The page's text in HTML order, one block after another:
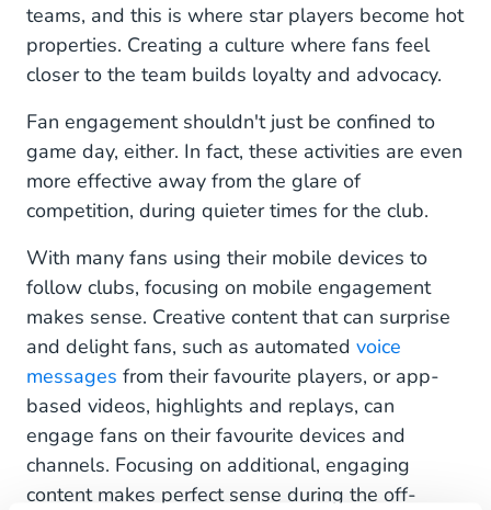
teams, and this is where star players become hot
properties. Creating a culture where fans feel
closer to the team builds loyalty and advocacy.
Fan engagement shouldn't just be confined to
game day, either. In fact, these activities are even
more effective away from the glare of
competition, during quieter times for the club.
With many fans using their mobile devices to
follow clubs, focusing on mobile engagement
makes sense. Creative content that can surprise
and delight fans, such as automated voice
messages from their favourite players, or app-
based videos, highlights and replays, can
engage fans on their favourite devices and
channels. Focusing on additional, engaging
content makes perfect sense during the off-